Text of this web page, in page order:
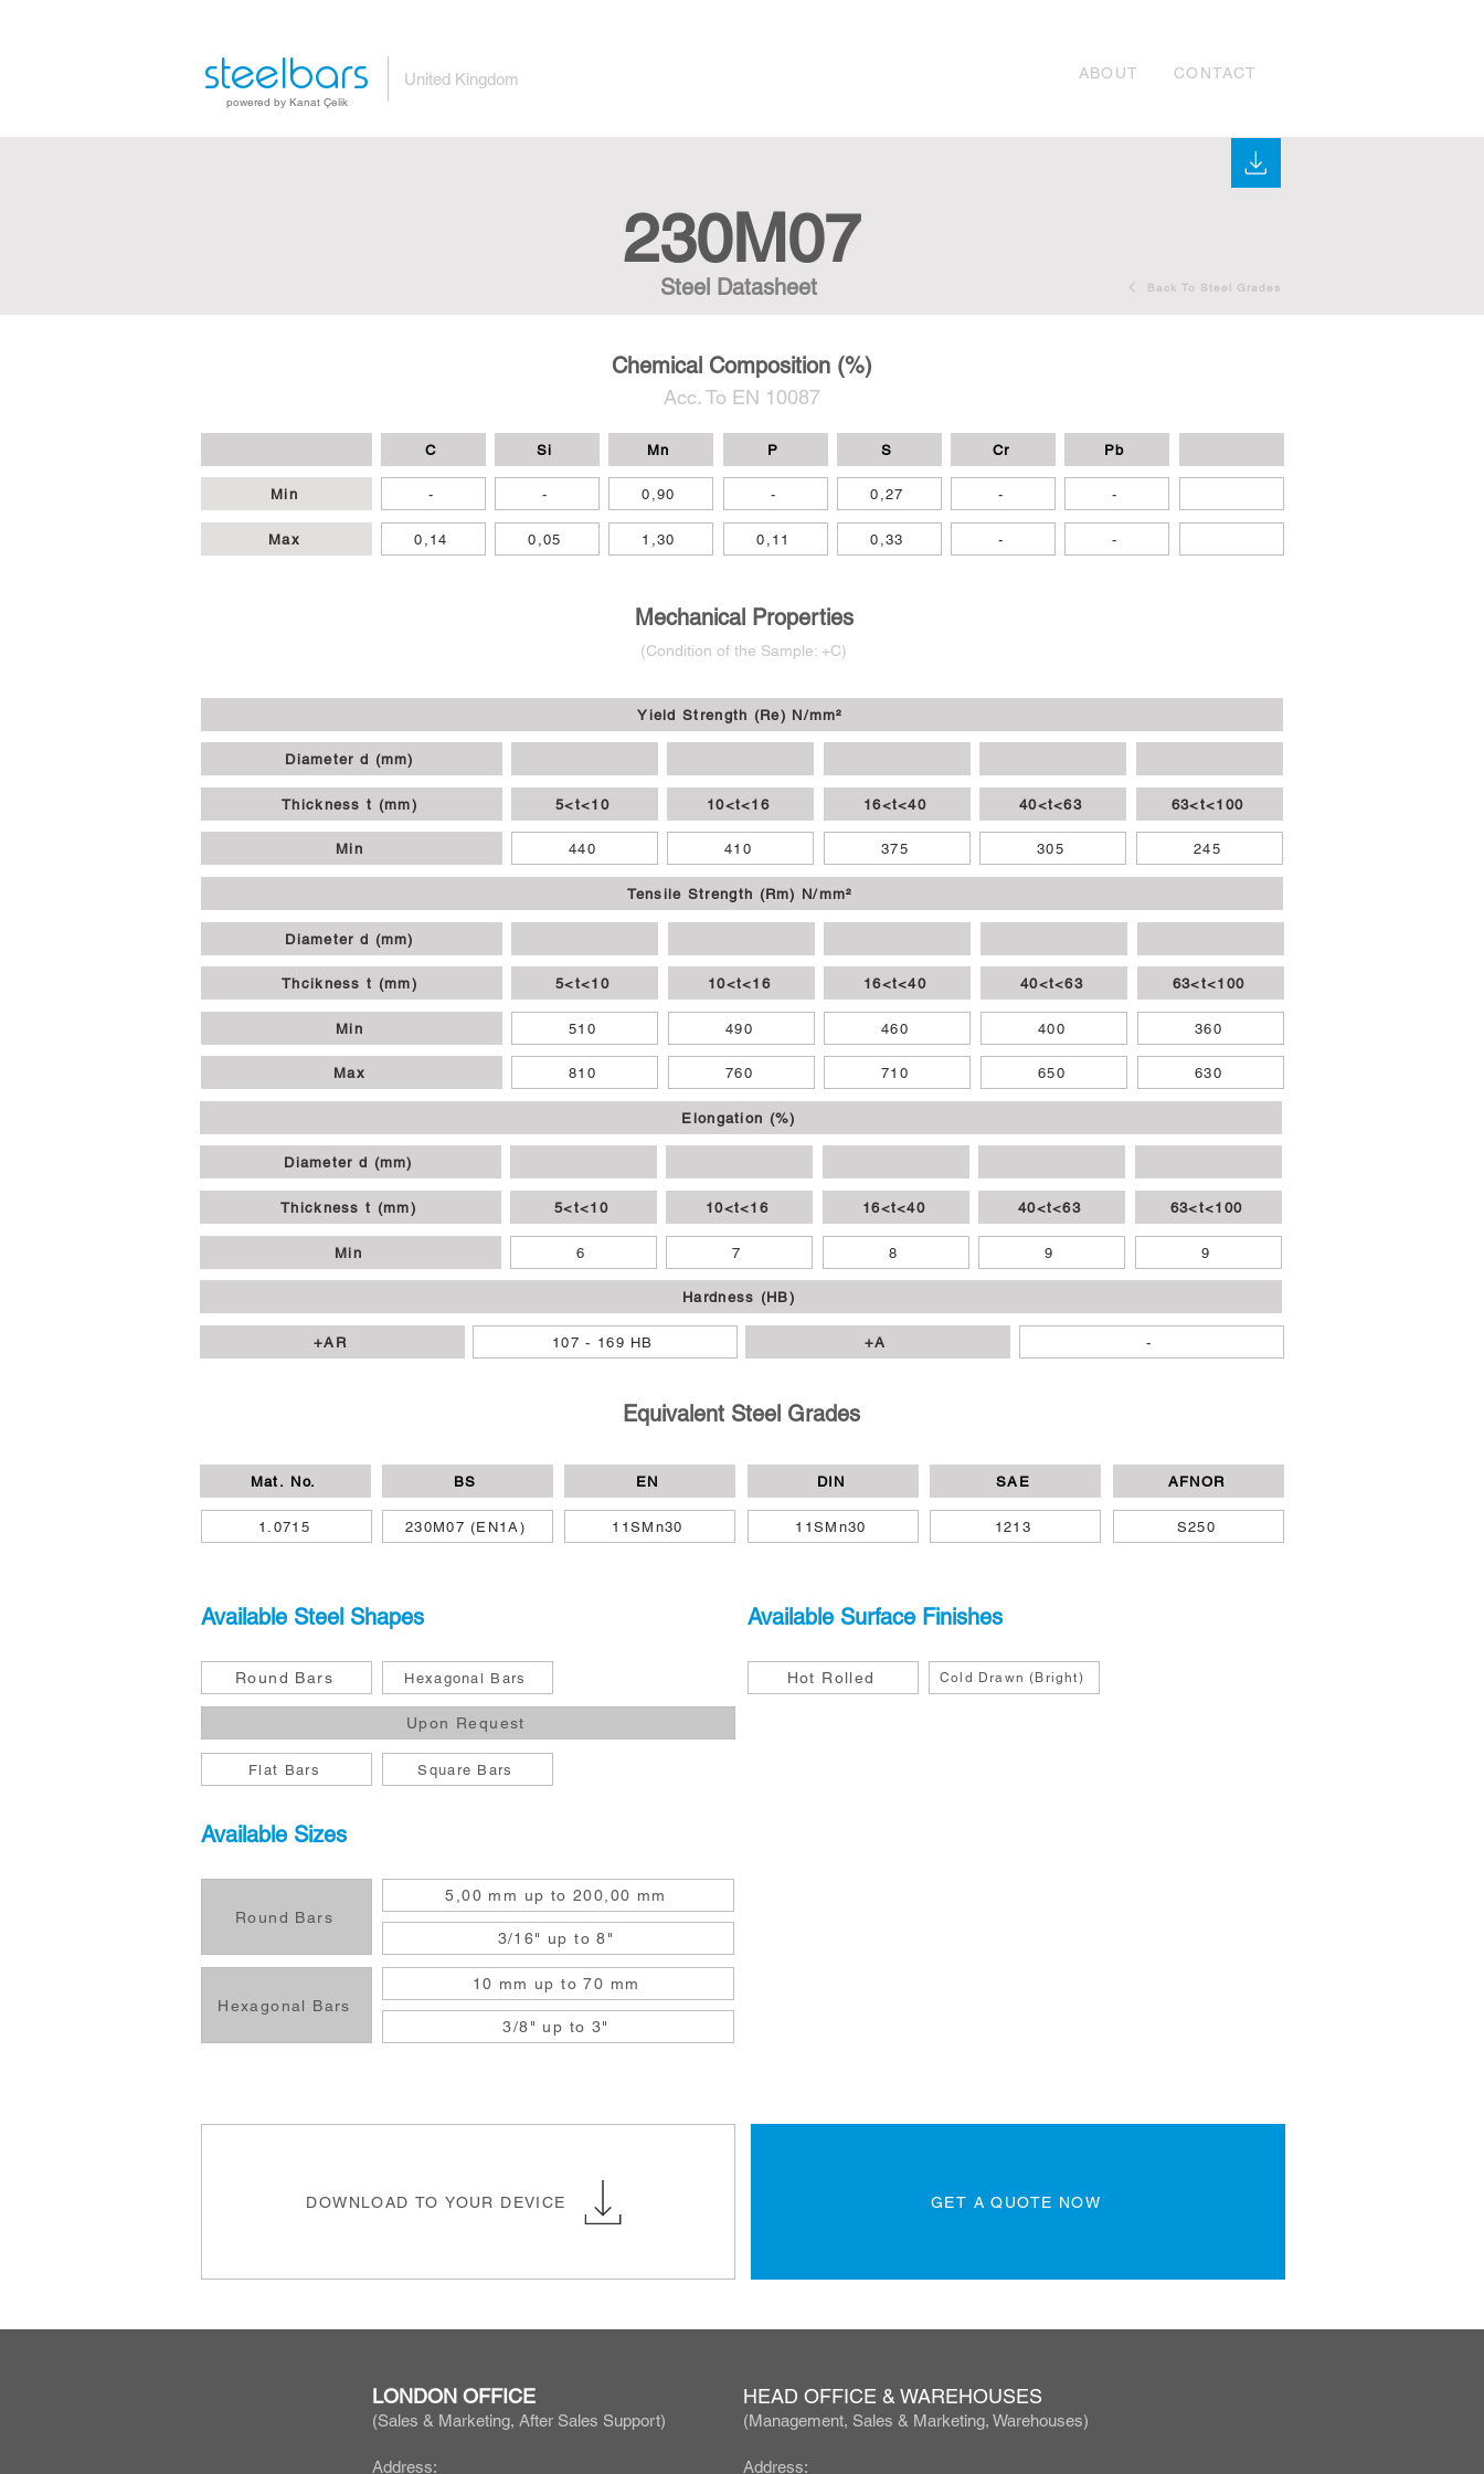
steelbars United Kingdom
powered by Kanat Çelik
ABOUT CONTACT
230M07
Steel Datasheet Back To Steel Grades
Chemical Composition (%)
Acc. To EN 10087
C Si Mn P S Cr Pb
Min - - 0,90 - 0,27 - -
Max 0,14 0,05 1,30 0,11 0,33 - -
Mechanical Properties
(Condition of the Sample: +C)
Yield Strength (Re) N/mm²
Diameter d (mm)
Thickness t (mm) 5<t<10 10<t<16 16<t<40 40<t<63 63<t<100
Min 440 410 375 305 245
Tensile Strength (Rm) N/mm²
Diameter d (mm)
Thcikness t (mm) 5<t<10 10<t<16 16<t<40 40<t<63 63<t<100
Min 510 490 460 400 360
Max 810 760 710 650 630
Elongation (%)
Diameter d (mm)
Thickness t (mm) 5<t<10 10<t<16 16<t<40 40<t<63 63<t<100
Min 6 7 8 9 9
Hardness (HB)
+AR 107 - 169 HB +A -
Equivalent Steel Grades
Mat. No. BS EN
1.0715 230M07 (EN1A) 11SMn30
Available Steel Shapes
Round Bars Hexagonal Bars
DIN SAE AFNOR
11SMn30 1213 S250
Available Surface Finishes
Hot Rolled Cold Drawn (Bright)
Upon Request
Flat Bars Square Bars
Available Sizes
Round Bars
5,00 mm up to 200,00 mm
3/16" up to 8"
Hexagonal Bars
10 mm up to 70 mm
3/8" up to 3"
DOWNLOAD TO YOUR DEVICE GET A QUOTE NOW
LONDON OFFICE
(Sales & Marketing, After Sales Support)
Address:
HEAD OFFICE & WAREHOUSES
(Management, Sales & Marketing, Warehouses)
Address: